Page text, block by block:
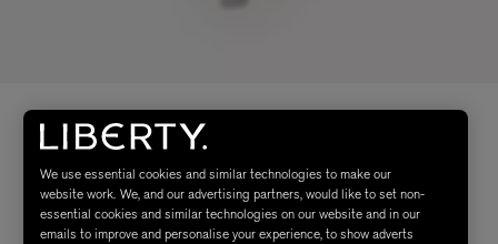
We use essential cookies and similar technologies to make our
website work. We, and our advertising partners, would like to set non-
essential cookies and similar technologies on our website and in our
emails to improve and personalise your experience, to show adverts